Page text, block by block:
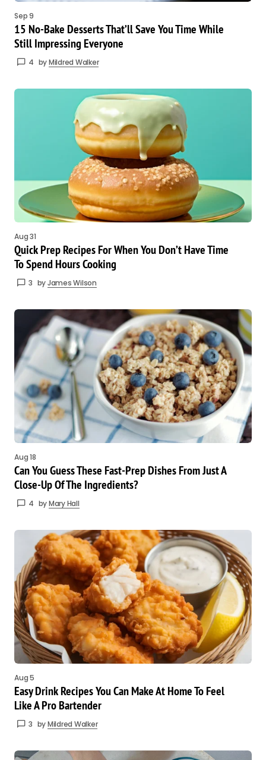
Sep 9
15 No-Bake Desserts That’ll Save You Time While
Still Impressing Everyone
4 byMildred Walker
Aug 31
Quick Prep Recipes For When You Don’t Have Time
To Spend Hours Cooking
3 byJames Wilson
Aug 18
Can You Guess These Fast-Prep Dishes From Just A
Close-Up Of The Ingredients?
4 byMary Hall
Aug 5
Easy Drink Recipes You Can Make At Home To Feel
Like A Pro Bartender
3 byMildred Walker